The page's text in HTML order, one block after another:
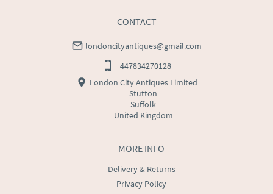
MORE INFO
Delivery & Returns
Privacy Policy
CONTACT
londoncityantiques@gmail.com
+447834270128
London City Antiques Limited
Stutton
Suffolk
United Kingdom